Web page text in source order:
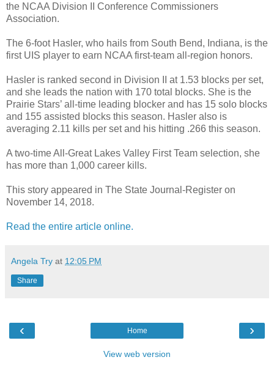
the NCAA Division II Conference Commissioners
Association.
The 6-foot Hasler, who hails from South Bend, Indiana, is the
first UIS player to earn NCAA first-team all-region honors.
Hasler is ranked second in Division II at 1.53 blocks per set,
and she leads the nation with 170 total blocks. She is the
Prairie Stars’ all-time leading blocker and has 15 solo blocks
and 155 assisted blocks this season. Hasler also is
averaging 2.11 kills per set and his hitting .266 this season.
A two-time All-Great Lakes Valley First Team selection, she
has more than 1,000 career kills.
This story appeared in The State Journal-Register on
November 14, 2018.
Read the entire article online.
Angela Try at 12:05 PM
Share
‹ ›
Home
View web version